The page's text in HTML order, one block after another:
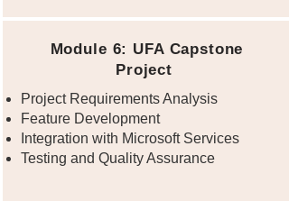
Module 6: UFA Capstone
Project
Project Requirements Analysis
Feature Development
Integration with Microsoft Services
Testing and Quality Assurance